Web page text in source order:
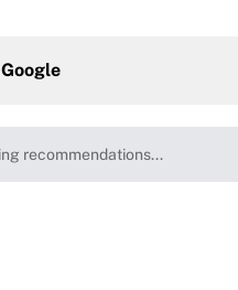
Google
recommendations...
Please wait while we load